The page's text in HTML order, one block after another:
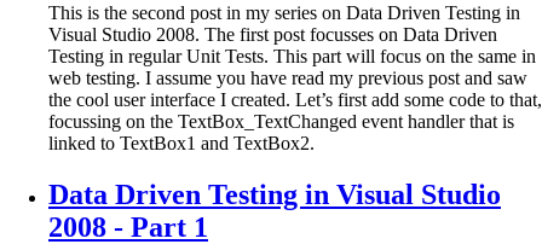
This is the second post in my series on Data Driven Testing in
Visual Studio 2008. The first post focusses on Data Driven
Testing in regular Unit Tests. This part will focus on the same in
web testing. I assume you have read my previous post and saw
the cool user interface I created. Let’s first add some code to that,
focussing on the TextBox_TextChanged event handler that is
linked to TextBox1 and TextBox2.
Data Driven Testing in Visual Studio
2008 - Part 1